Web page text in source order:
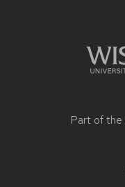
Part of the